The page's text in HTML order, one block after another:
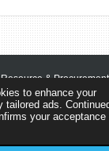
to enhance your
tailored ads.
your acceptance
&